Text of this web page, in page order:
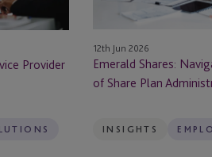
Provider
Administration
in
Ireland
12th Jun 2026
Emerald Shares:
of Share Plan
INSIGHTS